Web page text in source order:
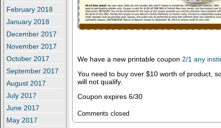
February 2018
January 2018
December 2017
November 2017
October 2017
September 2017
August 2017
July 2017
June 2017
May 2017
We have a new printable coupon 2/1 any
You need to buy over $10 worth of product,
will not qualify.
Coupon expires 6/30
Comments closed